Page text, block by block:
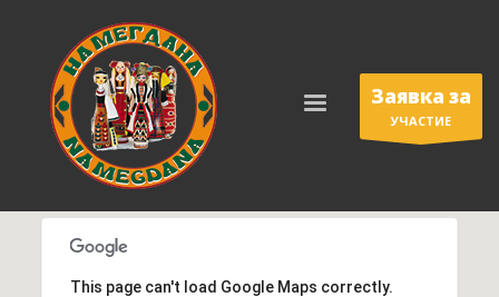
Заявка за
УЧАСТИЕ
This page can't load Google Maps correctly.